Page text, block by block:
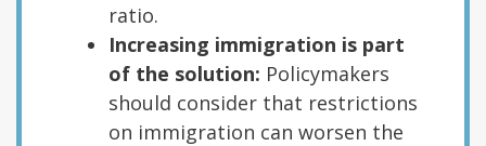
ratio.
Increasing immigration is part
of the solution: Policymakers
should consider that restrictions
on immigration can worsen the